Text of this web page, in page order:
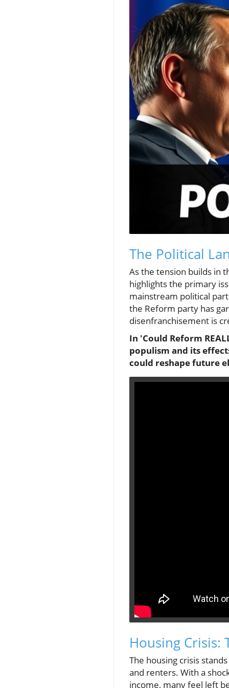
The Political
As the tension builds in
highlights the primary
mainstream political
the Reform party has
disenfranchisement is
In 'Could Reform
populism and its
could reshape future
Housing Crisis:
The housing crisis
and renters. With a
income, many feel left